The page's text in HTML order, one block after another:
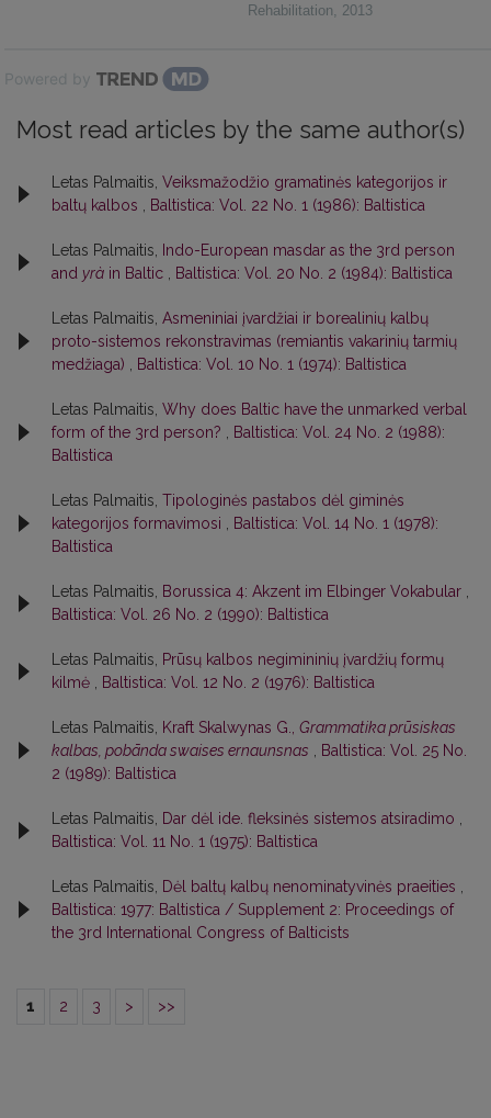
Rehabilitation
2013
Powered by
Most read articles by the same author(s)
Letas Palmaitis, Veiksmažodžio gramatinės kategorijos ir
baltų kalbos
Baltistica: Vol. 22 No. 1 (1986): Baltistica
Letas Palmaitis,
Indo-European masdar as the 3rd person
and yrà in Baltic Baltistica: Vol. 20 No. 2 (1984): Baltistica
Letas Palmaitis, Asmeniniai įvardžiai ir borealinių kalbų
proto-sistemos rekonstravimas (remiantis vakarinių tarmių
medžiaga)
Baltistica: Vol. 10 No. 1 (1974): Baltistica
Letas Palmaitis, Why does Baltic have the unmarked verbal
form of the 3rd person?
Baltistica: Vol. 24 No. 2 (1988):
Baltistica
Letas Palmaitis, Tipologinės pastabos dėl giminės
kategorijos formavimosi
Baltistica: Vol. 14 No. 1 (1978):
Baltistica
Letas Palmaitis, Borussica 4: Akzent im Elbinger Vokabular
Baltistica: Vol. 26 No. 2 (1990): Baltistica
Letas Palmaitis,
Prūsų kalbos negimininių įvardžių formų
kilmė
Baltistica: Vol. 12 No. 2 (1976): Baltistica
Letas Palmaitis, Kraft Skalwynas G., Grammatika prūsiskas
kalbas, pobānda swaises ernaunsnas
Baltistica: Vol. 25 No.
2 (1989): Baltistica
Letas Palmaitis, Dar dėl ide. fleksinės sistemos atsiradimo
Baltistica: Vol. 11 No. 1 (1975): Baltistica
Letas Palmaitis, Dėl baltų kalbų nenominatyvinės praeities
Baltistica: 1977: Baltistica / Supplement 2: Proceedings of
the 3rd International Congress of Balticists
1 2 3 > >>